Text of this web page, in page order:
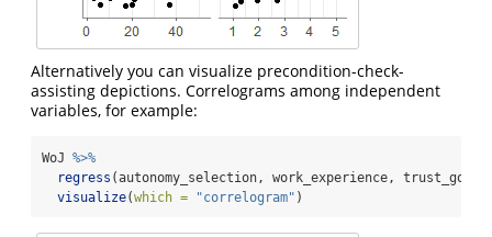
Alternatively you can visualize precondition-check-
assisting depictions. Correlograms among independent
variables, for example:
WoJ %>%
regress (autonomy_selection, work_experience,
visualize(which = "correlogram" )